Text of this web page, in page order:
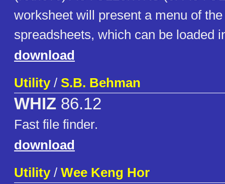
worksheet will present a menu of
spreadsheets, which can be loaded
download
Utility/ S.B. Behman
WHIZ 86.12
Fast file finder.
download
Utility/ Wee Keng Hor